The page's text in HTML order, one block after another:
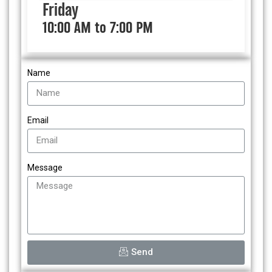
Friday
10:00 AM to 7:00 PM
Name
Email
Message
Send